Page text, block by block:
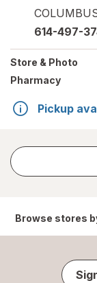
614-497-
Store & Photo
Pharmacy
Pickup
Browse stores